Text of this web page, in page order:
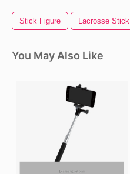
Stick Figure Lacrosse Stick
You May Also Like